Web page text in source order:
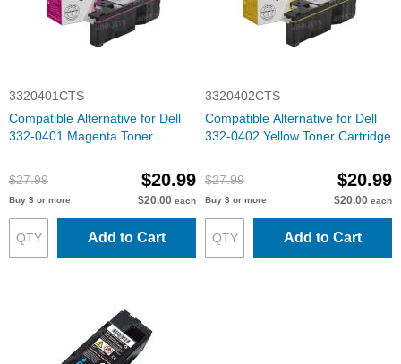
3320401CTS
Compatible Alternative for Dell
332-0401 Magenta Toner
$27.99
$20.99
Buy 3 or more $20.00 each
Add to Cart
3320402CTS
Compatible Alternative for Dell
332-0402 Yellow Toner Cartridge
$27.99 $20.99
Buy 3 or more $20.00 each
Add to Cart